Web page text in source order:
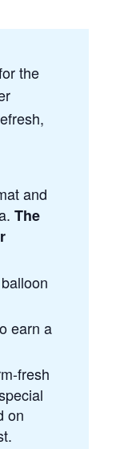
the
and
The
earn a
fresh
on